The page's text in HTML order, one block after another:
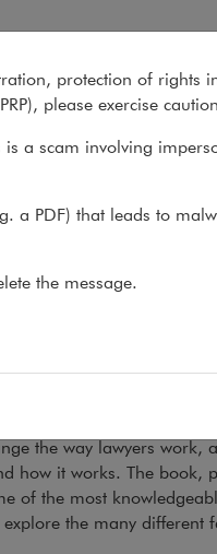
us Recent
the...
and the
the way lawyers work,
how it works. The book,
of the most
the many different
protection of rights
please exercise
is a scam involving
a PDF) that leads to
the message.